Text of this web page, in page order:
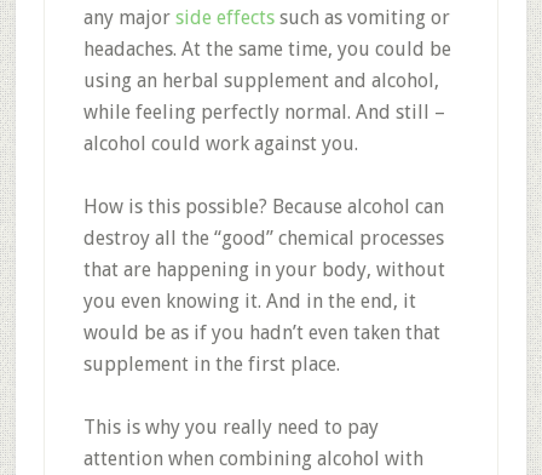
any major side effectssuch as vomiting or
headaches. At the same time, you could be
using an herbal supplement and alcohol,
while feeling perfectly normal. And still –
alcohol could work against you.
How is this possible? Because alcohol can
destroy all the “good” chemical processes
that are happening in your body, without
you even knowing it. And in the end, it
would be as if you hadn’t even taken that
supplement in the first place.
This is why you really need to pay
attention when combining alcohol with